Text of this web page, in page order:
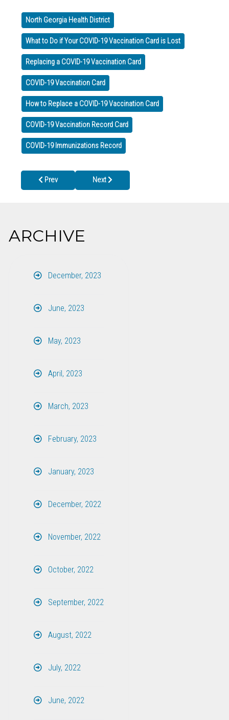
North Georgia Health District
What to Do if Your COVID-19 Vaccination Card is Lost
Replacing a COVID-19 Vaccination Card
COVID-19 Vaccination Card
How to Replace a COVID-19 Vaccination Card
COVID-19 Vaccination Record Card
COVID-19 Immunizations Record
Previous article: DPH Urges Parents: Talk to Pediatrician for
Prev Next article: Cherokee County Health Dept
Next
ARCHIVE
December, 2023
June, 2023
May, 2023
April, 2023
March, 2023
February, 2023
January, 2023
December, 2022
November, 2022
October, 2022
September, 2022
August, 2022
July, 2022
June, 2022